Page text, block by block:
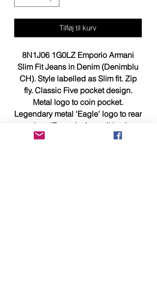
Tilføj til kurv
8N1J06 1G0LZ Emporio Armani
Slim Fit Jeans in Denim (Denimblu
CH). Style labelled as Slim fit. Zip
fly. Classic Five pocket design.
Metal logo to coin pocket.
Legendary metal 'Eagle' logo to rear
pocket. 'Emporio Armani' leather
waistband patch. 99% cotton, 1%